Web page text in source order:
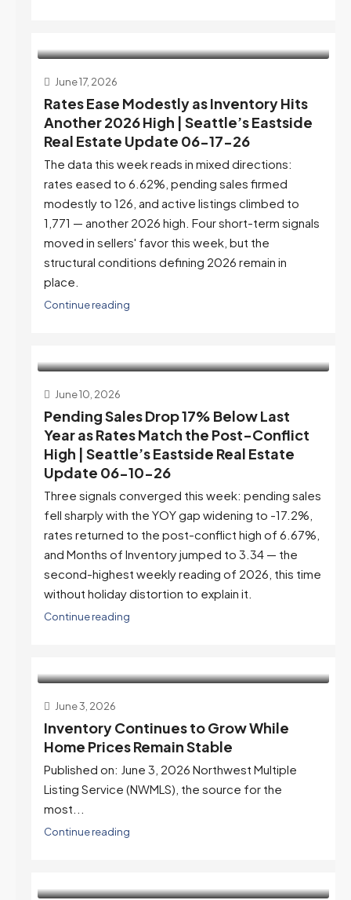
June 17, 2026
Rates Ease Modestly as Inventory Hits
Another 2026 High | Seattle’s Eastside
Real Estate Update 06-17-26
The data this week reads in mixed directions:
rates eased to 6.62%, pending sales firmed
modestly to 126, and active listings climbed to
1,771 — another 2026 high. Four short-term signals
moved in sellers' favor this week, but the
structural conditions defining 2026 remain in
place.
Continue reading
June 10, 2026
Pending Sales Drop 17% Below Last
Year as Rates Match the Post-Conflict
High | Seattle’s Eastside Real Estate
Update 06-10-26
Three signals converged this week: pending sales
fell sharply with the YOY gap widening to -17.2%,
rates returned to the post-conflict high of 6.67%,
and Months of Inventory jumped to 3.34 — the
second-highest weekly reading of 2026, this time
without holiday distortion to explain it.
Continue reading
June 3, 2026
Inventory Continues to Grow While
Home Prices Remain Stable
Published on: June 3, 2026 Northwest Multiple
Listing Service (NWMLS), the source for the
most...
Continue reading